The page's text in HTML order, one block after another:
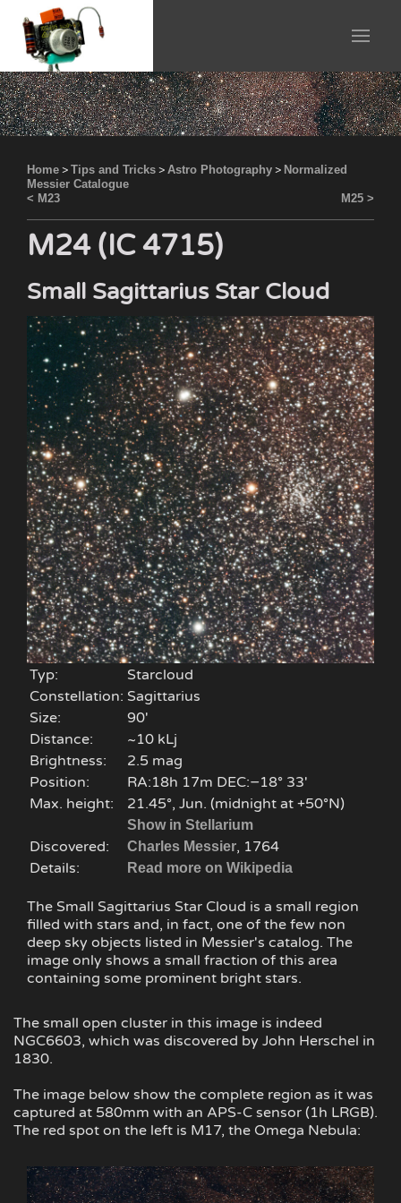
Home > Tips and Tricks > Astro Photography > Normalized
Messier Catalogue
< M23
M25 >
M24 (IC 4715)
Small Sagittarius Star Cloud
Typ:
Starcloud
Constellation: Sagittarius
Size:
90'
Distance:
~10 kLj
Brightness:
2.5 mag
Position:
RA:18h 17m DEC:−18° 33′
Max. height:
21.45°, Jun. (midnight at +50°N)
Show in Stellarium
Discovered: Charles Messier, 1764
Details:
Read more on Wikipedia
The Small Sagittarius Star Cloud is a small region
filled with stars and, in fact, one of the few non
deep sky objects listed in Messier's catalog. The
image only shows a small fraction of this area
containing some prominent bright stars.
The small open cluster in this image is indeed
NGC6603, which was discovered by John Herschel in
1830.
The image below show the complete region as it was
captured at 580mm with an APS-C sensor (1h LRGB).
The red spot on the left is M17, the Omega Nebula: